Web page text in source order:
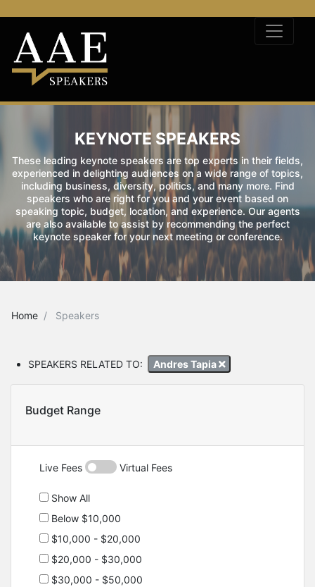
KEYNOTE SPEAKERS
These leading keynote speakers are top experts in their fields,
experienced in delighting audiences on a wide range of topics,
including business, diversity, politics, and many more. Find
speakers who are right for you and your event based on
speaking topic, budget, location, and experience. Our agents
are also available to assist by recommending the perfect
keynote speaker for your next meeting or conference.
Home Speakers
SPEAKERS RELATED TO: Andres Tapia
Budget Range
Live Fees Virtual Fees
Show All
Below $10,000
$10,000 - $20,000
$20,000 - $30,000
$30,000 - $50,000